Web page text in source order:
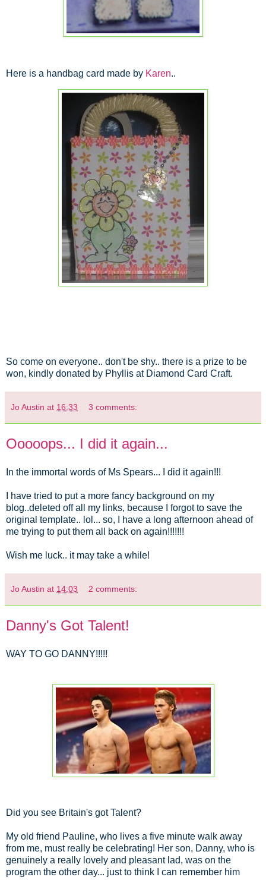
Here is a handbag card made by Karen..
So come on everyone.. don't be shy.. there is a prize to be
won, kindly donated by Phyllis at Diamond Card Craft.
Jo Austin at 16:33 3 comments:
Ooooops... I did it again...
In the immortal words of Ms Spears... I did it again!!!
I have tried to put a more fancy background on my
blog..deleted off all my links, because I forgot to save the
original template.. lol... so, I have a long afternoon ahead of
me trying to put them all back on again!!!!!!!
Wish me luck.. it may take a while!
Jo Austin at 14:03 2 comments:
Danny's Got Talent!
WAY TO GO DANNY!!!!!
Did you see Britain's got Talent?
My old friend Pauline, who lives a five minute walk away
from me, must really be celebrating! Her son, Danny, who is
genuinely a really lovely and pleasant lad, was on the
program the other day... just to think I can remember him